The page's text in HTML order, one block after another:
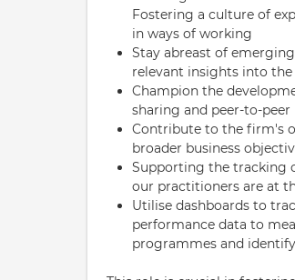
Fostering a culture of
in ways of working
Stay abreast of
relevant insights into
Champion the
sharing and peer-to-
Contribute to the firm's
broader business
Supporting the tracking
our practitioners are at
Utilise dashboards to
performance data to
programmes and